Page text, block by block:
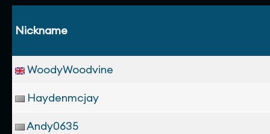
Nickname
WoodyWoodvine
Haydenmcjay
Andy0635